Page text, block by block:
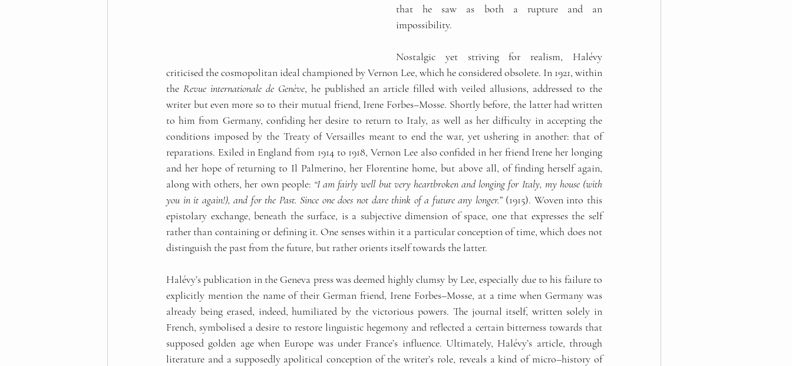
that he saw as both a rupture and an
impossibility.
Nostalgic yet striving for realism, Halévy
criticised the cosmopolitan ideal championed by Vernon Lee, which he considered obsolete. In 1921, within
the Revue internationale de Genève, he published an article filled with veiled allusions, addressed to the
writer but even more so to their mutual friend, Irene Forbes–Mosse. Shortly before, the latter had written
to him from Germany, confiding her desire to return to Italy, as well as her difficulty in accepting the
conditions imposed by the Treaty of Versailles meant to end the war, yet ushering in another: that of
reparations. Exiled in England from 1914 to 1918, Vernon Lee also confided in her friend Irene her longing
and her hope of returning to Il Palmerino, her Florentine home, but above all, of finding herself again,
along with others, her own people: “I am fairly well but very heartbroken and longing for Italy, my house (with
you in it again!), and for the Past. Since one does not dare think of a future any longer.” (1915). Woven into this
epistolary exchange, beneath the surface, is a subjective dimension of space, one that expresses the self
rather than containing or defining it. One senses within it a particular conception of time, which does not
distinguish the past from the future, but rather orients itself towards the latter.
Halévy’s publication in the Geneva press was deemed highly clumsy by Lee, especially due to his failure to
explicitly mention the name of their German friend, Irene Forbes–Mosse, at a time when Germany was
already being erased, indeed, humiliated by the victorious powers. The journal itself, written solely in
French, symbolised a desire to restore linguistic hegemony and reflected a certain bitterness towards that
supposed golden age when Europe was under France’s influence. Ultimately, Halévy’s article, through
literature and a supposedly apolitical conception of the writer’s role, reveals a kind of micro–history of